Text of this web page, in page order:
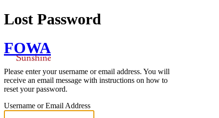
Lost Password
FOWA
Please enter your username or email address. You will
receive an email message with instructions on how to
reset your password.
Username or Email Address